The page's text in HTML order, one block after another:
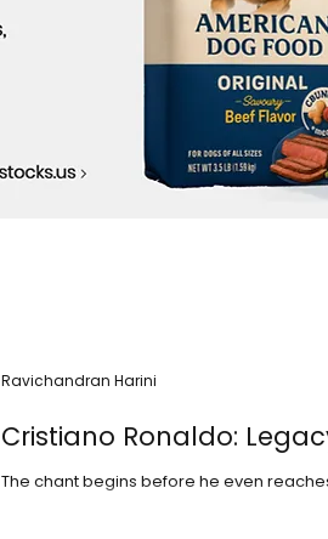
Cristiano Ronaldo:
The chant begins before he even
Ravichandran Harini